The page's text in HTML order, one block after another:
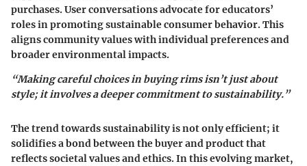
purchases. User conversations advocate for educators’
roles in promoting sustainable consumer behavior. This
aligns community values with individual preferences and
broader environmental impacts.
“Making careful choices in buying rims isn’t just about
style; it involves a deeper commitment to sustainability.”
The trend towards sustainability is not only efficient; it
solidifies a bond between the buyer and product that
reflects societal values and ethics. In this evolving market,